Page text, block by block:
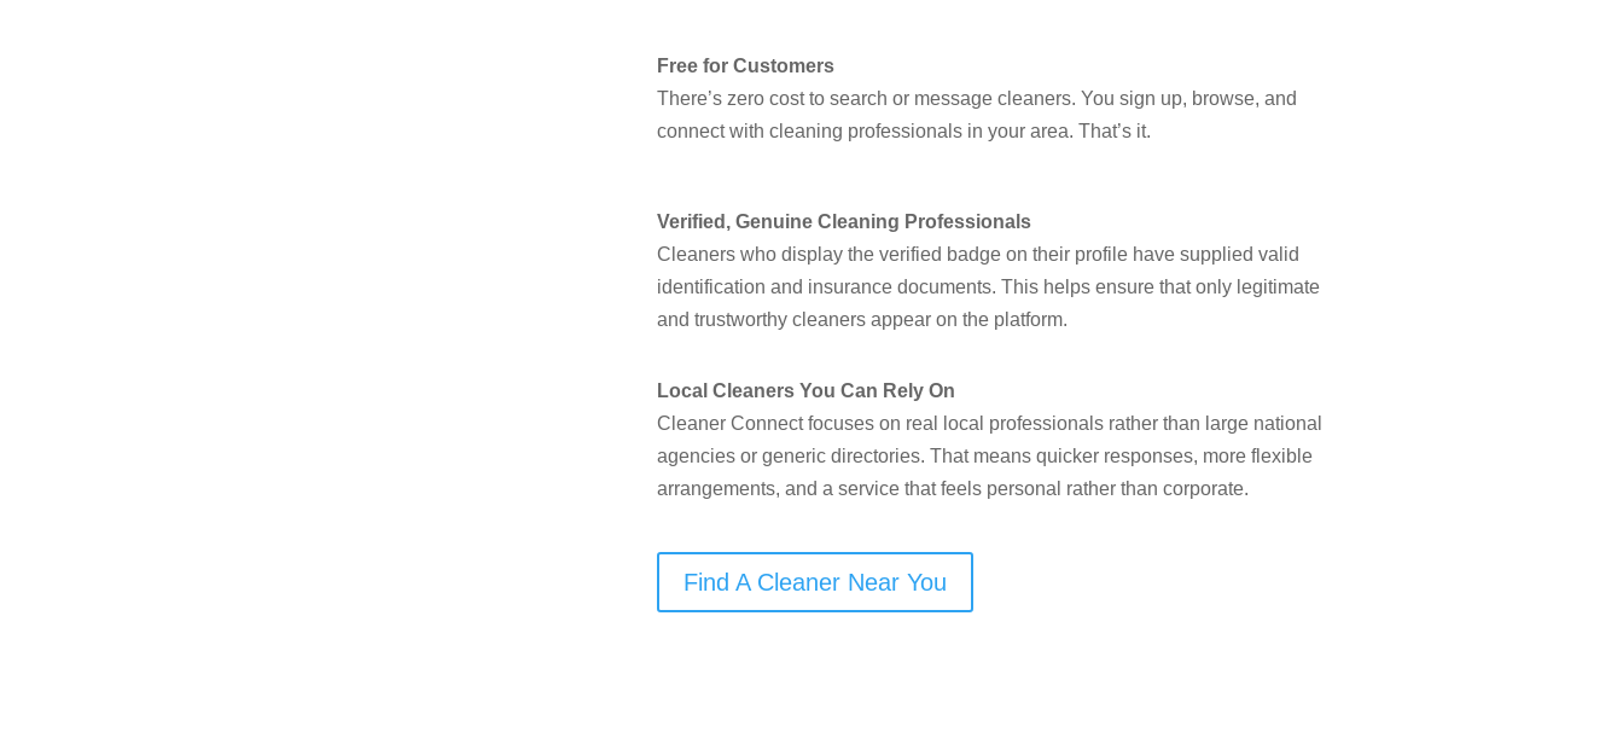
Free for Customers
There’s zero cost to search or message cleaners. You sign up, browse, and
connect with cleaning professionals in your area. That’s it.
Verified, Genuine Cleaning Professionals
Cleaners who display the verified badge on their profile have supplied valid
identification and insurance documents. This helps ensure that only legitimate
and trustworthy cleaners appear on the platform.
Local Cleaners You Can Rely On
Cleaner Connect focuses on real local professionals rather than large national
agencies or generic directories. That means quicker responses, more flexible
arrangements, and a service that feels personal rather than corporate.
Find A Cleaner Near You